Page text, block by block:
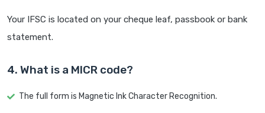
Your IFSC is located on your cheque leaf, passbook or bank
statement.
4. What is a MICR code?
The full form is Magnetic Ink Character Recognition.